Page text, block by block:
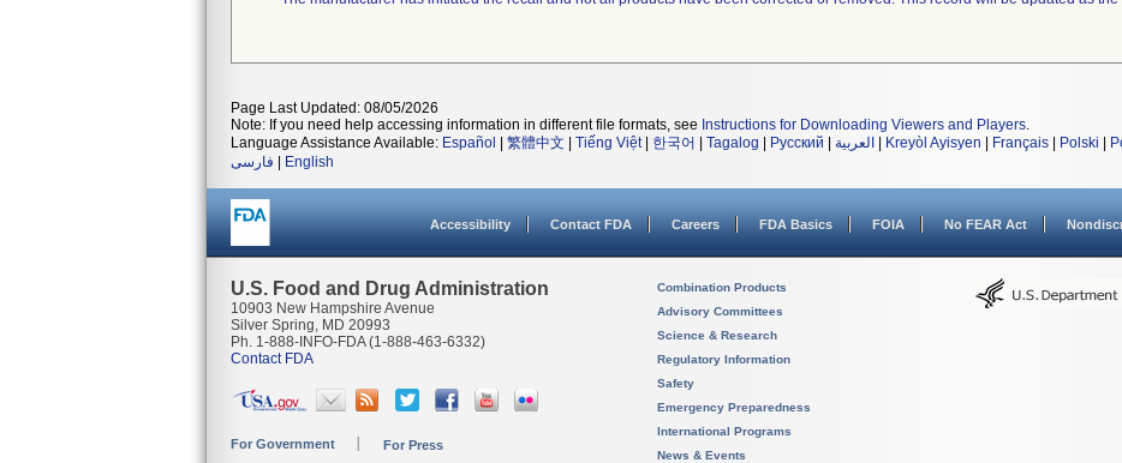
Page Last Updated: 08/05/2026
Note: If you need help accessing information in different file formats, see Instructions for Downloading Viewers and Players.
Language Assistance Available: Español 繁體中文 Tiếng Việt| 한국어 Tagalog Русский العربية Kreyòl Ayisyen Français Polski
فارسی
English
Accessibility Contact FDA Careers FDA Basics FOIA No FEAR Act
U.S. Food and Drug Administration
10903 New Hampshire Avenue
Silver Spring, MD 20993
Ph. 1-888-INFO-FDA (1-888-463-6332)
Contact FDA
For Government For Press
Combination Products
Advisory Committees
Science & Research
Regulatory Information
Safety
Emergency Preparedness
International Programs
News & Events